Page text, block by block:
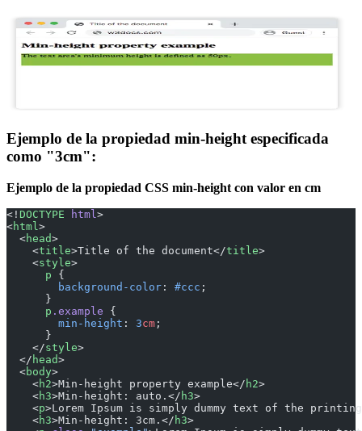
Ejemplo de la propiedad min-height especificada
como "3cm":
Ejemplo de la propiedad CSS min-height con valor en cm
<! DOCTYPE html >
<html >
  <
head>
    <
title>Title of the document</title>
    <
style>
      p
{
        background-color
: #ccc ;
      }
      p
.example {
        min-height
: 3cm ;
      }
    </
style>
  </
head>
  <
body>
    <
h2>Min-height property example</ h2>
    <
h3>Min-height: auto.</ h3>
    <
p>Lorem Ipsum is simply dummy text of the
    <
h3>Min-height: 3cm.</ h3>